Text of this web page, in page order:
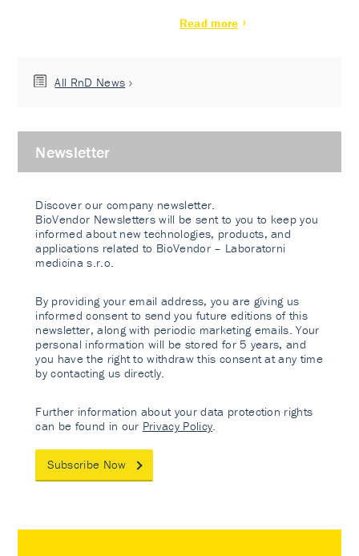
Read more
All RnD News
Newsletter
Discover our company newsletter.
BioVendor Newsletters will be sent to you to keep you
informed about new technologies, products, and
applications related to BioVendor – Laboratorni
medicina s.r.o.
By providing your email address, you are giving us
informed consent to send you future editions of this
newsletter, along with periodic marketing emails. Your
personal information will be stored for 5 years, and
you have the right to withdraw this consent at any time
by contacting us directly.
Further information about your data protection rights
can be found in our Privacy Policy
Subscribe Now